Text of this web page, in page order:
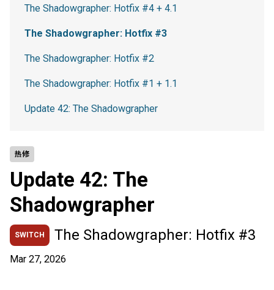
热修
Update 42: The
Shadowgrapher
SWITCH The Shadowgrapher: Hotfix #3
Mar 27, 2026
The Shadowgrapher: Hotfix #4 + 4.1
The Shadowgrapher: Hotfix #3
The Shadowgrapher: Hotfix #2
The Shadowgrapher: Hotfix #1 + 1.1
Update 42: The Shadowgrapher